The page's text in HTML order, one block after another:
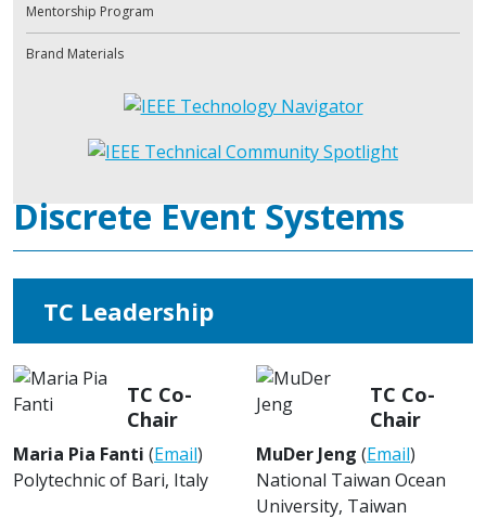
Mentorship Program
Brand Materials
Discrete Event Systems
TC Leadership
TC Co-
Chair
Maria Pia Fanti (Email)
Polytechnic of Bari, Italy
TC Co-
Chair
MuDer Jeng (Email)
National Taiwan Ocean
University, Taiwan